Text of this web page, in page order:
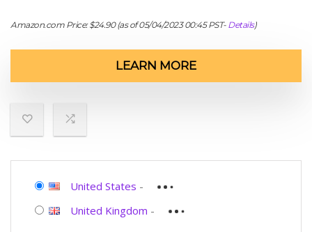
Amazon.com Price:$24.90(as of 05/04/2023 00:45 PST- Details)
LEARN MORE
United States -
United Kingdom -